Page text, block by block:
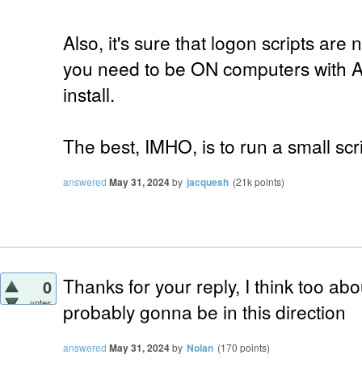
Also, it's sure that logon scripts are
you need to be ON computers with
install.
The best, IMHO, is to run a small
answered May 31, 2024by jacquesh (21kpoints)
0
votes
Thanks for your reply, I think too
probably gonna be in this direction
answered May 31, 2024by Nolan (170 points)